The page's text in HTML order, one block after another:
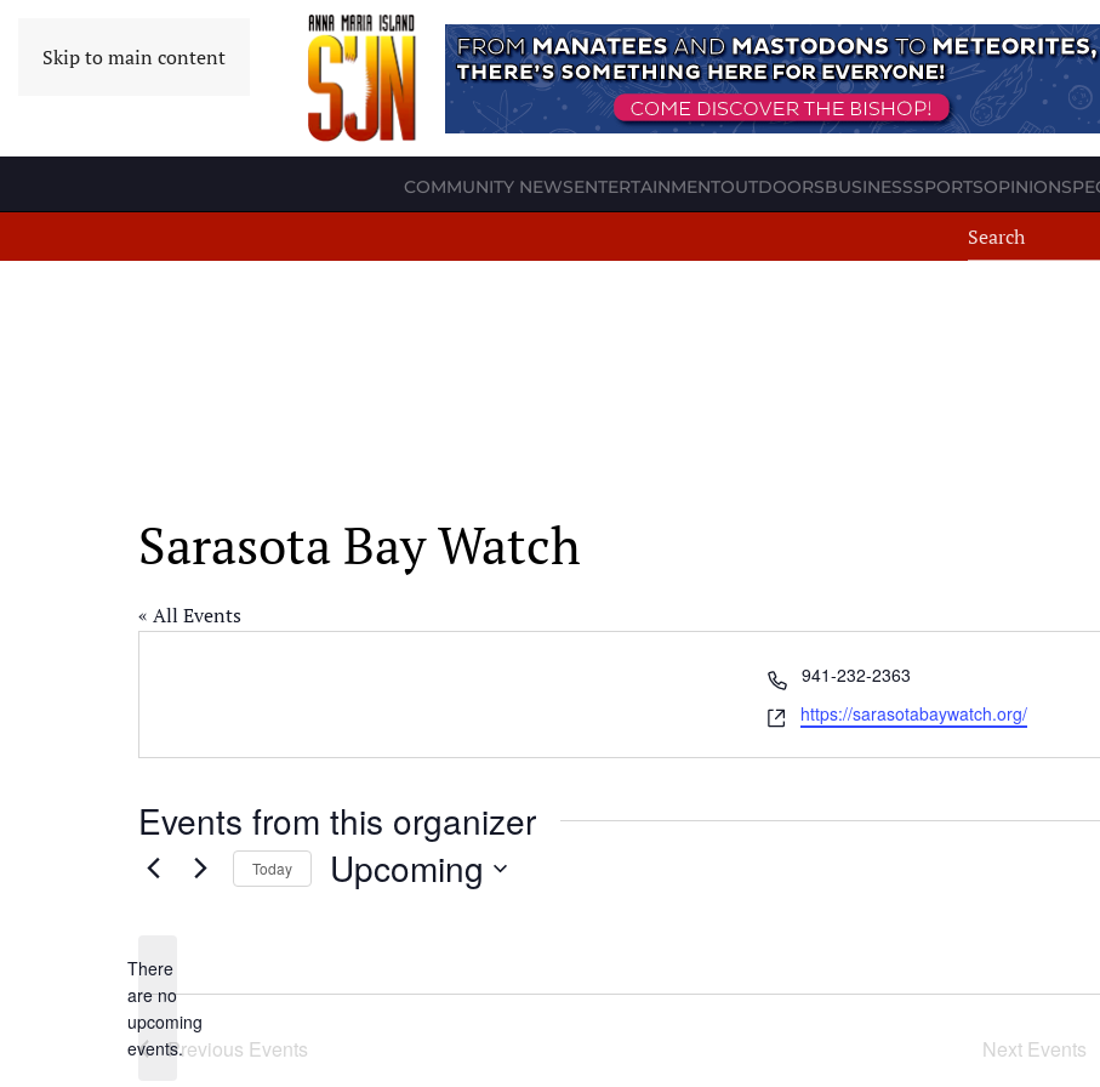
Skip to main content
COMMUNITY NEWSENTERTAINMENTOUTDOORSBUSINESSSPORTSOPINION
Sarasota Bay Watch
« All Events
Phone
941-232-2363
Website
https://sarasotabaywatch.org/
Events from this organizer
Notice
There
are no
upcoming
events.
Today Upcoming
Previous Events Next Events